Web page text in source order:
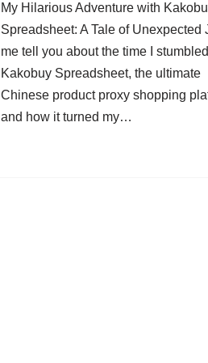
My Hilarious Adventure with
Spreadsheet: A Tale of Unexpected
me tell you about the time I
Kakobuy Spreadsheet, the ultimate
Chinese product proxy shopping
and how it turned my…